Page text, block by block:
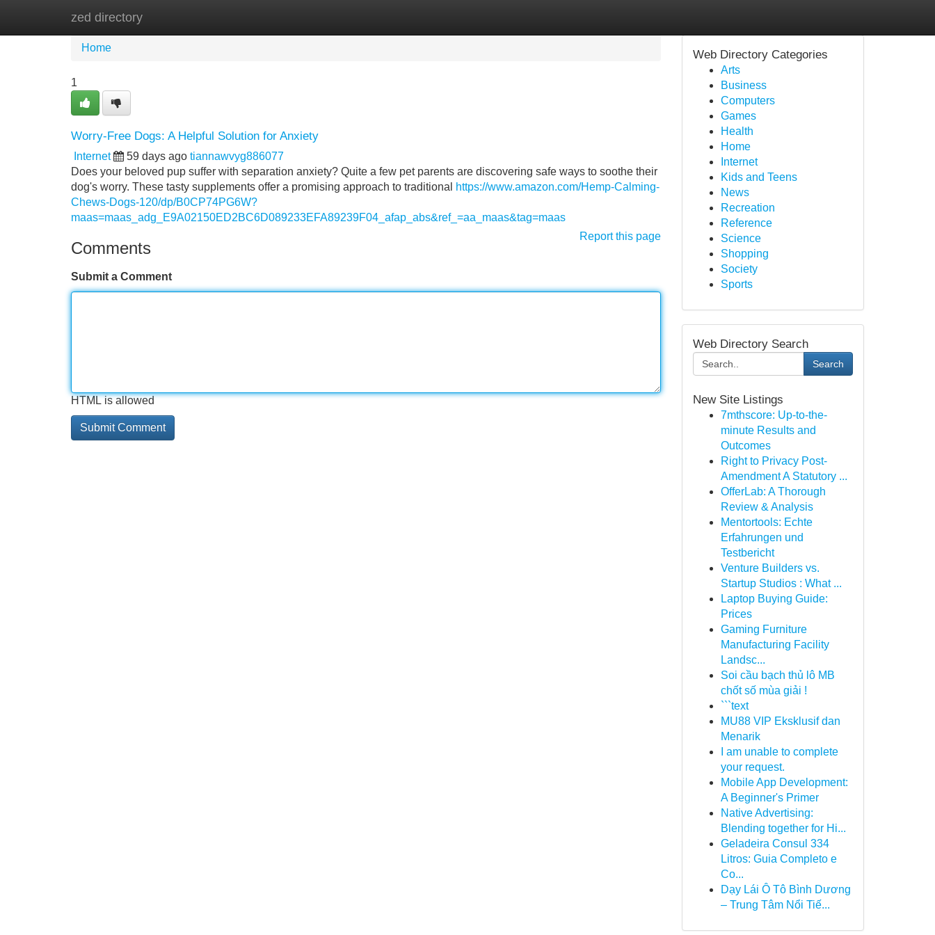
zed directory
Home
Home
1
Worry-Free Dogs: A Helpful Solution for Anxiety
Internet 59 days ago tiannawvyg886077
Does your beloved pup suffer with separation anxiety? Quite a few pet parents are discovering safe ways to soothe their
dog's worry. These tasty supplements offer a promising approach to traditional
https://www.amazon.com/Hemp-Calming-
Chews-Dogs-120/dp/B0CP74PG6W?
maas=maas_adg_E9A02150ED2BC6D089233EFA89239F04_afap_abs&ref_=aa_maas&tag=maas
Report this page
Comments
Submit a Comment
HTML is allowed
Web Directory Categories
Arts
Business
Computers
Games
Health
Home
Internet
Kids and Teens
News
Recreation
Reference
Science
Shopping
Society
Sports
Web Directory Search
Search
New Site Listings
7mthscore: Up-to-the-
minute Results and
Outcomes
Right to Privacy Post-
Amendment A Statutory ...
OfferLab: A Thorough
Review & Analysis
Mentortools: Echte
Erfahrungen und
Testbericht
Venture Builders vs.
Startup Studios : What ...
Laptop Buying Guide:
Prices
Gaming Furniture
Manufacturing Facility
Landsc...
Soi cầu bạch thủ lô MB
chốt số mùa giải !
```text
MU88 VIP Eksklusif dan
Menarik
I am unable to complete
your request.
Mobile App Development:
A Beginner's Primer
Native Advertising:
Blending together for Hi...
Geladeira Consul 334
Litros: Guia Completo e
Co...
Dạy Lái Ô Tô Bình Dương
– Trung Tâm Nổi Tiế...